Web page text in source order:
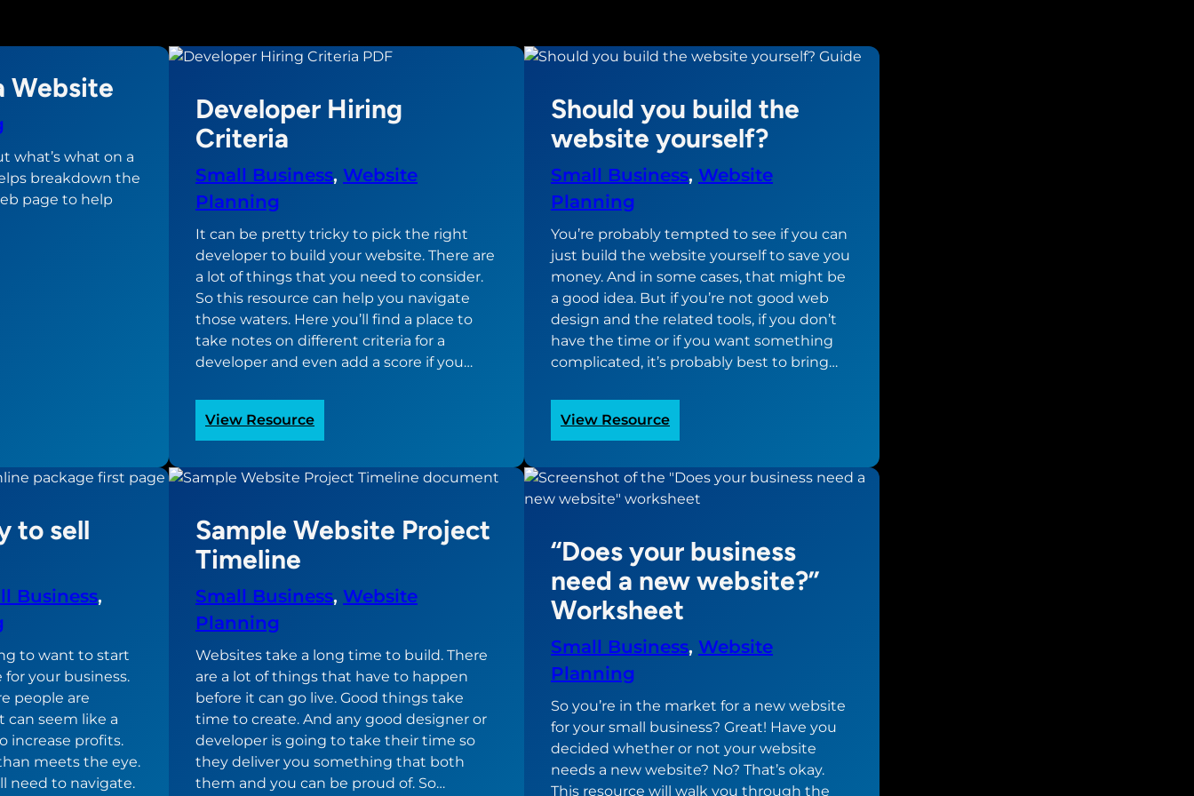
Website
what’s what on a
breakdown the
page to help
Developer Hiring
Criteria
Small Business, Website
Planning
It can be pretty tricky to pick the right
developer to build your website. There are
a lot of things that you need to consider.
So this resource can help you navigate
those waters. Here you’ll find a place to
take notes on different criteria for a
developer and even add a score if you…
View Resource:
Developer
Criteria
Should you build the
website yourself?
Small Business, Website
Planning
You’re probably tempted to see if you can
just build the website yourself to save you
money. And in some cases, that might be
a good idea. But if you’re not good web
design and the related tools, if you don’t
have the time or if you want something
complicated, it’s probably best to bring…
View Resource:
Should
build
the
yourself?
to sell
Business
to want to start
your business.
people are
seem like a
increase profits.
meets the eye.
need to navigate.
Sample Website Project
Timeline
Small Business, Website
Planning
Websites take a long time to build. There
are a lot of things that have to happen
before it can go live. Good things take
time to create. And any good designer or
developer is going to take their time so
they deliver you something that both
them and you can be proud of. So…
“Does your business
need a new website?”
Worksheet
Small Business, Website
Planning
So you’re in the market for a new website
for your small business? Great! Have you
decided whether or not your website
needs a new website? No? That’s okay.
This resource will walk you through the